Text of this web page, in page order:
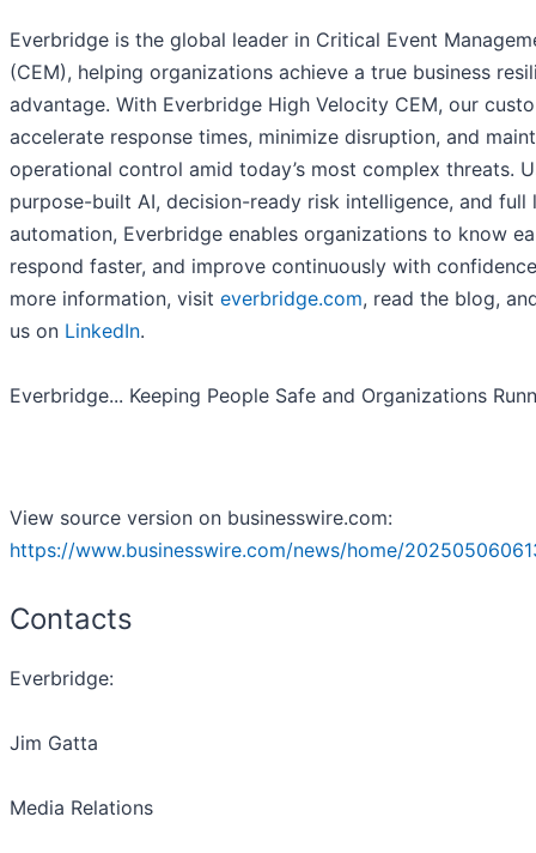
Everbridge is the global leader in Critical Event
(CEM), helping organizations achieve a true business
advantage. With Everbridge High Velocity CEM, our
accelerate response times, minimize disruption, and
operational control amid today’s most complex threats.
purpose-built AI, decision-ready risk intelligence, and full
automation, Everbridge enables organizations to know
respond faster, and improve continuously with
more information, visit everbridge.com, read the blog,
us on LinkedIn.
Everbridge... Keeping People Safe and Organizations
View source version on businesswire.com:
https://www.businesswire.com/news/home/
Contacts
Everbridge:
Jim Gatta
Media Relations